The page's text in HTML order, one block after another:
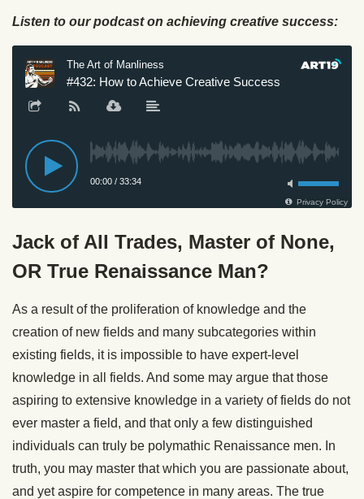
Listen to our podcast on achieving creative success:
Jack of All Trades, Master of None,
OR True Renaissance Man?
As a result of the proliferation of knowledge and the
creation of new fields and many subcategories within
existing fields, it is impossible to have expert-level
knowledge in all fields. And some may argue that those
aspiring to extensive knowledge in a variety of fields do not
ever master a field, and that only a few distinguished
individuals can truly be polymathic Renaissance men. In
truth, you may master that which you are passionate about,
and yet aspire for competence in many areas. The true